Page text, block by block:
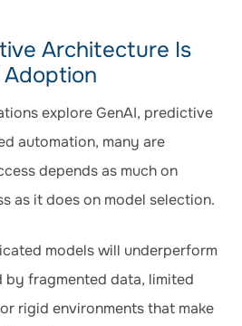
Architecture Is
Adoption
explore GenAI, predictive
automation, many are
depends as much on
as it does on model selection.
models will underperform
fragmented data, limited
rigid environments that make